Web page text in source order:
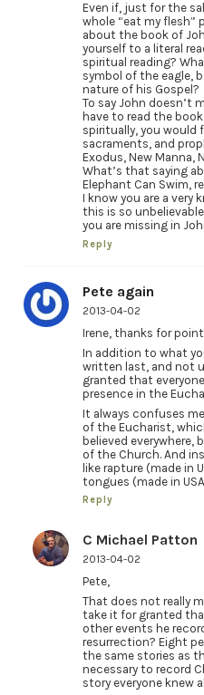
Even if, just for the
whole “eat my flesh”
about the book of
yourself to a literal
spiritual reading?
symbol of the eagle,
nature of his Gospel?
To say John doesn’t
have to read the
spiritually, you would
sacraments, and
Exodus, New Manna,
What’s that saying
Elephant Can Swim,
I know you are a very
this is so
you are missing in
Reply
Pete again
2013-04-02
Irene, thanks for
In addition to what
written last, and not
granted that
presence in the
It always confuses
of the Eucharist,
believed everywhere,
of the Church. And
like rapture (made in
tongues (made in
Reply
C Michael Patton
2013-04-02
Pete,
That does not really
take it for granted
other events he
resurrection? Eight
the same stories as
necessary to record
story everyone knew